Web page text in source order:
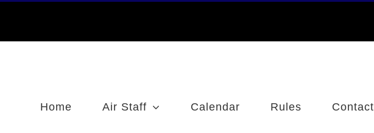
Home Air Staff Calendar Rules Contact